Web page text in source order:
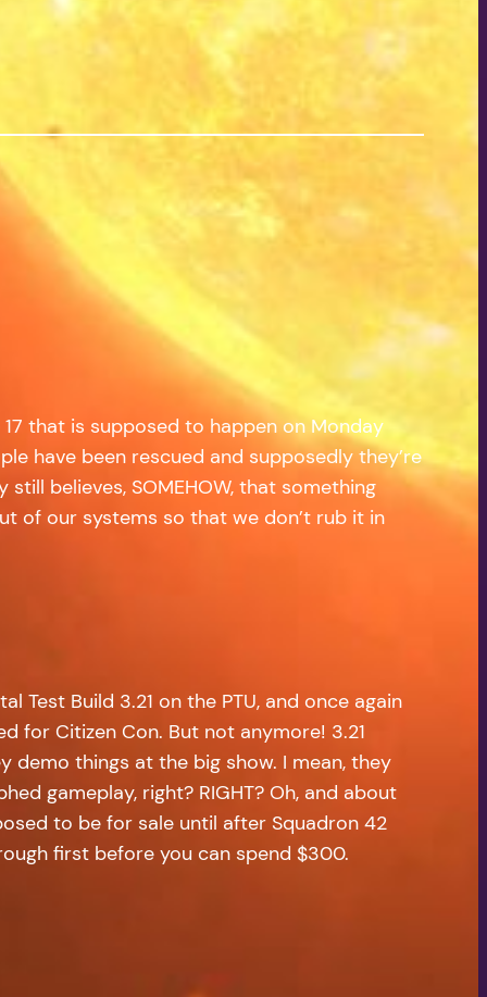
that is supposed to happen on Monday
have been rescued and supposedly they’re
believes, SOMEHOW, that something
of our systems so that we don’t rub it in
Test Build 3.21 on the PTU, and once again
for Citizen Con. But not anymore! 3.21
demo things at the big show. I mean, they
gameplay, right? RIGHT? Oh, and about
to be for sale until after Squadron 42
first before you can spend $300.